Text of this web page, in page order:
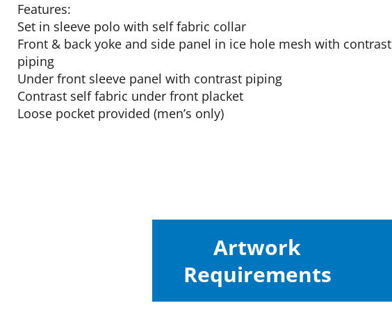
Features:
Set in sleeve polo with self fabric collar
Front & back yoke and side panel in ice hole mesh with contrast
piping
Under front sleeve panel with contrast piping
Contrast self fabric under front placket
Loose pocket provided (men’s only)
Artwork
Requirements